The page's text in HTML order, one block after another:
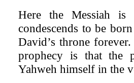
Here the Messiah
condescends to be
David’s throne
prophecy is that the
Yahweh himself in the